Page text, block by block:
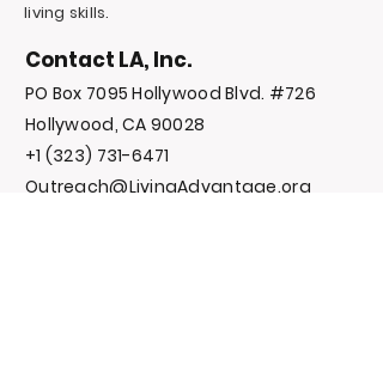
living skills.
Contact LA, Inc.
PO Box 7095 Hollywood Blvd. #726
Hollywood, CA 90028
+1 (323) 731-6471
Outreach@LivingAdvantage.org